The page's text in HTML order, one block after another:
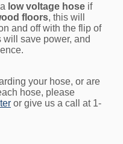
low voltage hose if
floors, this will
and off with the flip of
save power, and
your hose, or are
hose, please
or give us a call at 1-